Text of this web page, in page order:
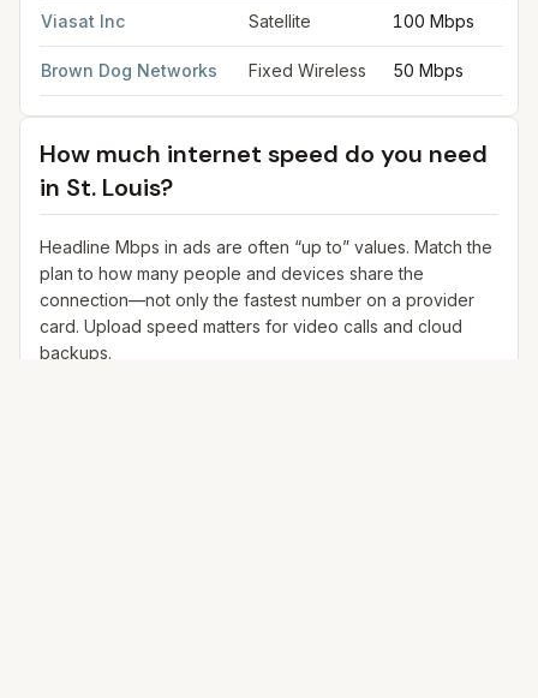
Viasat Inc Satellite 100 Mbps
Brown Dog Networks Fixed Wireless 50 Mbps
How much internet speed do you need
in St. Louis?
Headline Mbps in ads are often “up to” values. Match the
plan to how many people and devices share the
connection—not only the fastest number on a provider
card. Upload speed matters for video calls and cloud
backups.